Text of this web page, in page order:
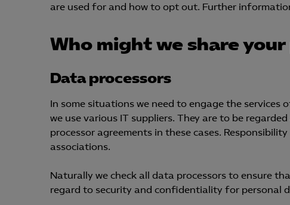
are used for and how to opt out. Further
Who might we share
Data processors
In some situations we need to engage the
we use various IT suppliers. They are to be
processor agreements in these cases.
associations.
Naturally we check all data processors to ensure
regard to security and confidentiality for personal